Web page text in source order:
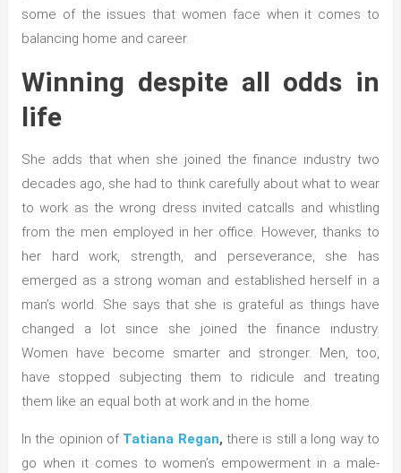
some of the issues that women face when it comes to
balancing home and career.
Winning despite all odds in
life
She adds that when she joined the finance industry two
decades ago, she had to think carefully about what to wear
to work as the wrong dress invited catcalls and whistling
from the men employed in her office. However, thanks to
her hard work, strength, and perseverance, she has
emerged as a strong woman and established herself in a
man’s world. She says that she is grateful as things have
changed a lot since she joined the finance industry.
Women have become smarter and stronger. Men, too,
have stopped subjecting them to ridicule and treating
them like an equal both at work and in the home.
In the opinion of Tatiana Regan,there is still a long way to
go when it comes to women’s empowerment in a male-